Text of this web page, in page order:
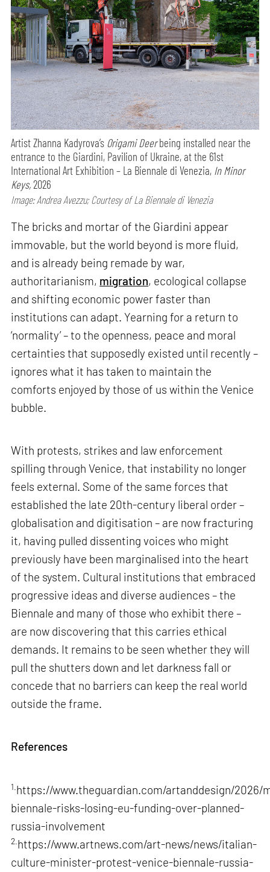
Artist Zhanna Kadyrova’s Origami Deerbeing installed near the
entrance to the Giardini, Pavilion of Ukraine, at the 61st
International Art Exhibition – La Biennale di Venezia, In Minor
Keys,2026
Image: Andrea Avezzu; Courtesy of La Biennale di Venezia
The bricks and mortar of the Giardini appear
immovable, but the world beyond is more fluid,
and is already being remade by war,
authoritarianism, migration, ecological collapse
and shifting economic power faster than
institutions can adapt. Yearning for a return to
‘normality’ – to the openness, peace and moral
certainties that supposedly existed until recently –
ignores what it has taken to maintain the
comforts enjoyed by those of us within the Venice
bubble.
With protests, strikes and law enforcement
spilling through Venice, that instability no longer
feels external. Some of the same forces that
established the late 20th-century liberal order –
globalisation and digitisation – are now fracturing
it, having pulled dissenting voices who might
previously have been marginalised into the heart
of the system. Cultural institutions that embraced
progressive ideas and diverse audiences – the
Biennale and many of those who exhibit there –
are now discovering that this carries ethical
demands. It remains to be seen whether they will
pull the shutters down and let darkness fall or
concede that no barriers can keep the real world
outside the frame.
References
1. https://www.theguardian.com/artanddesign/2026/
biennale-risks-losing-eu-funding-over-planned-
russia-involvement
2. https://www.artnews.com/art-news/news/italian-
culture-minister-protest-venice-biennale-russia-